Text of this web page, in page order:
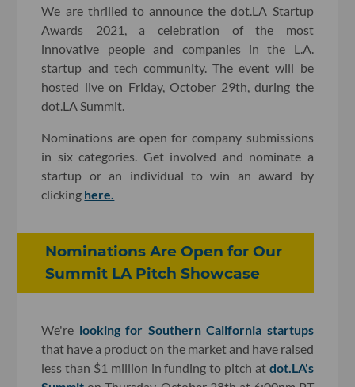
We are thrilled to announce the dot.LA Startup
Awards 2021, a celebration of the most
innovative people and companies in the L.A.
startup and tech community. The event will be
hosted live on Friday, October 29th, during the
dot.LA Summit.
Nominations are open for company submissions
in six categories. Get involved and nominate a
startup or an individual to win an award by
clicking here.
Nominations Are Open for Our
Summit LA Pitch Showcase
We're looking for Southern California startups
that have a product on the market and have raised
less than $1 million in funding to pitch at dot.LA's